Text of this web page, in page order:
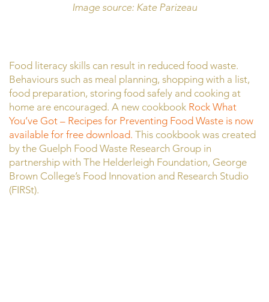
Image source: Kate Parizeau
Food literacy skills can result in reduced food waste.
Behaviours such as meal planning, shopping with a list,
food preparation, storing food safely and cooking at
home are encouraged. A new cookbook Rock What
You’ve Got – Recipes for Preventing Food Waste is now
available for free download. This cookbook was created
by the Guelph Food Waste Research Group in
partnership with The Helderleigh Foundation, George
Brown College’s Food Innovation and Research Studio
(FIRSt).